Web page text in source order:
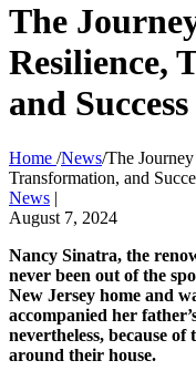
The
Resilience,
and Success
Home /News/The
Transformation, and
News |
August 7, 2024
Nancy Sinatra, the
never been out of the
New Jersey home and
accompanied her
nevertheless, because
around their house.